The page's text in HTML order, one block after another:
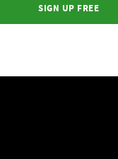
SIGN UP FREE